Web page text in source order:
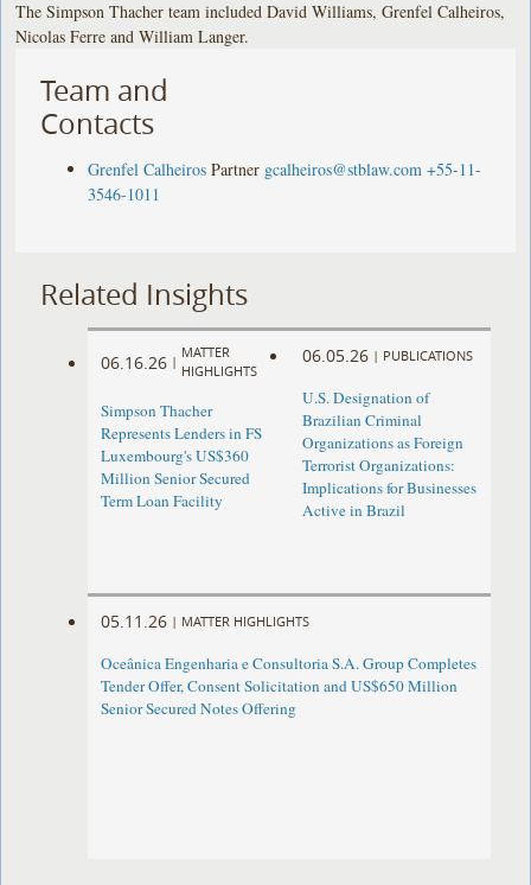
The Simpson Thacher team included David Williams, Grenfel Calheiros,
Nicolas Ferre and William Langer.
Team and
Contacts
Grenfel Calheiros Partner gcalheiros@stblaw.com +55-11-
3546-1011
Related Insights
06.16.26 |
MATTER
HIGHLIGHTS
Simpson Thacher
Represents Lenders in FS
Luxembourg's US$360
Million Senior Secured
Term Loan Facility
06.05.26 | PUBLICATIONS
U.S. Designation of
Brazilian Criminal
Organizations as Foreign
Terrorist Organizations:
Implications for Businesses
Active in Brazil
05.11.26 | MATTER HIGHLIGHTS
Oceânica Engenharia e Consultoria S.A. Group Completes
Tender Offer, Consent Solicitation and US$650 Million
Senior Secured Notes Offering